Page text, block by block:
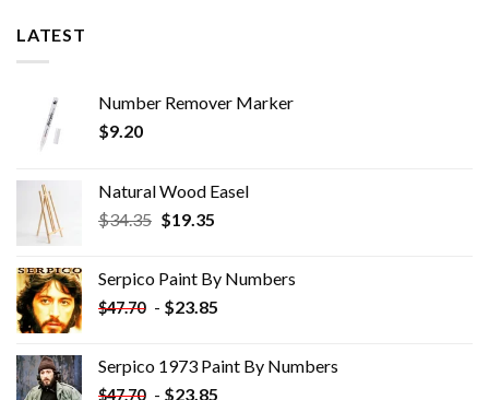
LATEST
Number Remover Marker
$9.20
Natural Wood Easel
$34.35 Original
$34.35.
$19.35Current
$19.35.
Serpico Paint By Numbers
$47.70 - $23.85
Serpico 1973 Paint By Numbers
$47.70 - $23.85